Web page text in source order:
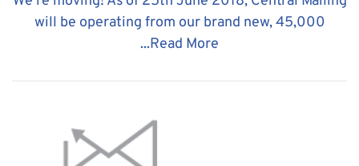
will be operating from our brand new, 45,000
...Read More